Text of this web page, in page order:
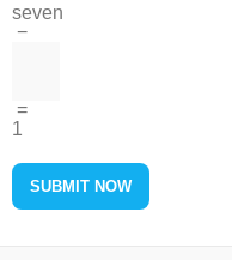
seven
−
=
1